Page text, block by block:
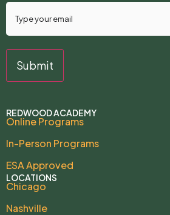
REDWOOD ACADEMY
Online Programs
In-Person Programs
ESA Approved
LOCATIONS
Chicago
Nashville